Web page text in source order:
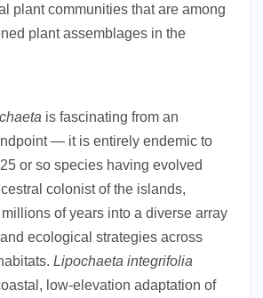
plant communities that are among
plant assemblages in the
is fascinating from an
— it is entirely endemic to
or so species having evolved
colonist of the islands,
of years into a diverse array
ecological strategies across
Lipochaeta integrifolia
low-elevation adaptation of